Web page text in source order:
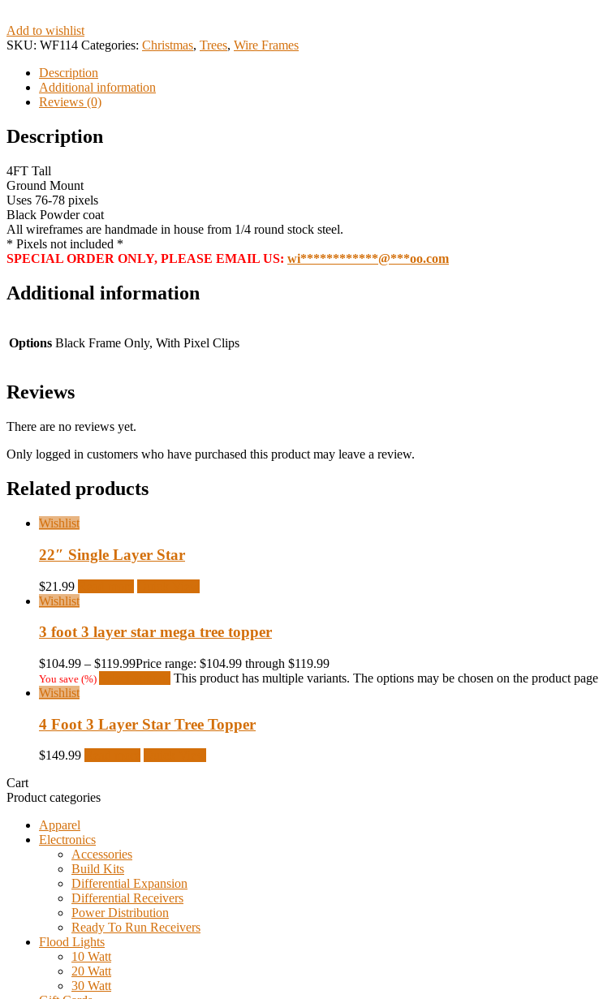
Add to wishlist
SKU: WF114 Categories: Christmas, Trees, Wire Frames
Description
Additional information
Reviews (0)
Description
4FT Tall
Ground Mount
Uses 76-78 pixels
Black Powder coat
All wireframes are handmade in house from 1/4 round stock steel.
* Pixels not included *
SPECIAL ORDER ONLY, PLEASE EMAIL US: wi************@***oo.com
Additional information
Options Black Frame Only, With Pixel Clips
Reviews
There are no reviews yet.
Only logged in customers who have purchased this product may leave a review.
Related products
Wishlist
22″ Single Layer Star
$21.99
Wishlist
3 foot 3 layer star mega tree topper
$104.99 – $119.99Price range: $104.99 through $119.99
You save (%) This product has multiple variants. The options may be chosen on the product page
Wishlist
4 Foot 3 Layer Star Tree Topper
$149.99
Cart
Product categories
Apparel
Electronics
Accessories
Build Kits
Differential Expansion
Differential Receivers
Power Distribution
Ready To Run Receivers
Flood Lights
10 Watt
20 Watt
30 Watt